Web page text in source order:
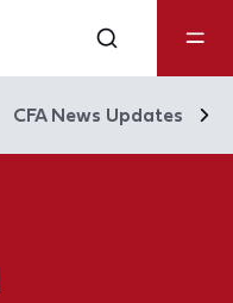
CFA News Updates